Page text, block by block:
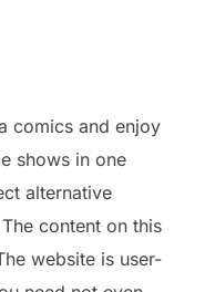
comics and enjoy
shows in one
alternative
content on this
website is user-